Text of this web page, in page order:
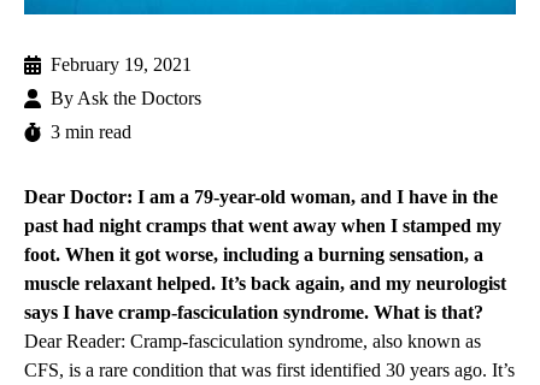
February 19, 2021
By Ask the Doctors
3 min read
Dear Doctor: I am a 79-year-old woman, and I have in the
past had night cramps that went away when I stamped my
foot. When it got worse, including a burning sensation, a
muscle relaxant helped. It’s back again, and my neurologist
says I have cramp-fasciculation syndrome. What is that?
Dear Reader: Cramp-fasciculation syndrome, also known as
CFS, is a rare condition that was first identified 30 years ago. It’s